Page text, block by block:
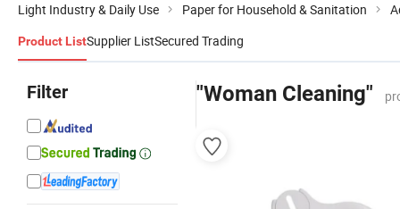
Light Industry & Daily Use Paper for Household & Sanitation
Product ListSupplier ListSecured Trading
Filter "Woman Cleaning"